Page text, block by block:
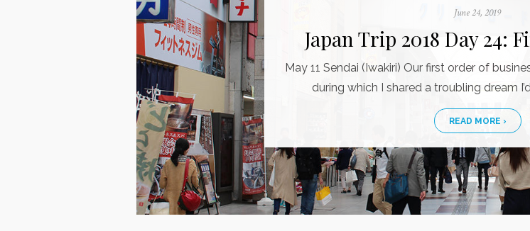
Posted
June 24, 2019
Japan Trip 2018 Day 24:
May 11 Sendai (Iwakiri) Our first order of
during which I shared a troubling dream
READ MORE ›